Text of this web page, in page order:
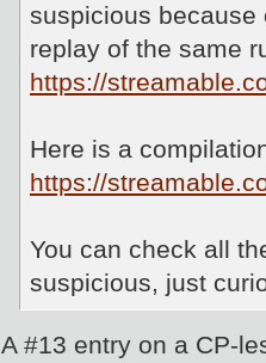
suspicious because
replay of the same
https://
Here is a
https://
You can check all
suspicious, just
A #13 entry on a CP-